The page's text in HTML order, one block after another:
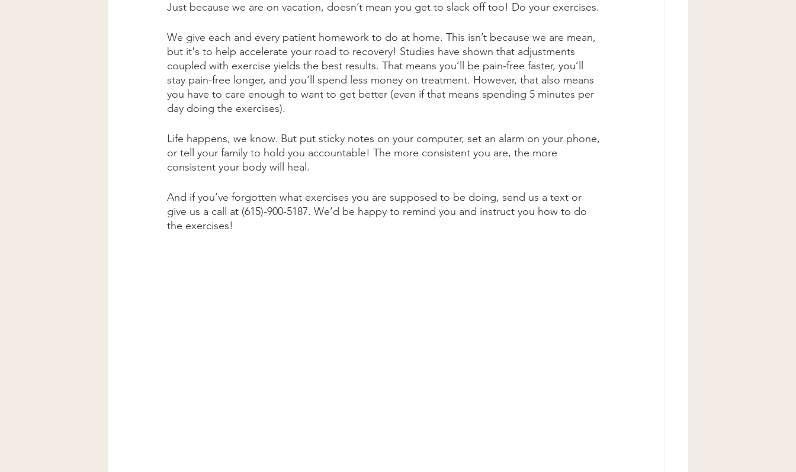
Just because we are on vacation, doesn’t mean you get to slack off too! Do your exercises.
We give each and every patient homework to do at home. This isn’t because we are mean,
but it's to help accelerate your road to recovery! Studies have shown that adjustments
coupled with exercise yields the best results. That means you’ll be pain-free faster, you’ll
stay pain-free longer, and you’ll spend less money on treatment. However, that also means
you have to care enough to want to get better (even if that means spending 5 minutes per
day doing the exercises).
Life happens, we know. But put sticky notes on your computer, set an alarm on your phone,
or tell your family to hold you accountable! The more consistent you are, the more
consistent your body will heal.
And if you’ve forgotten what exercises you are supposed to be doing, send us a text or
give us a call at (615)-900-5187. We’d be happy to remind you and instruct you how to do
the exercises!